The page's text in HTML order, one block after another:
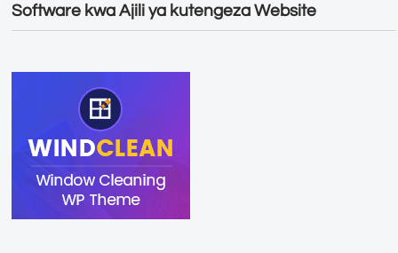
Software kwa Ajili ya kutengeza Website